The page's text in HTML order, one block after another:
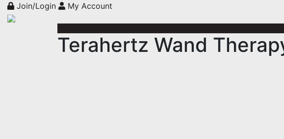
Join/Login My Account
Terahertz Wand